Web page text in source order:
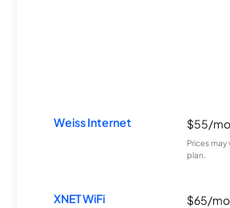
Weiss Internet $55/mo
Prices
plan.
XNET WiFi $65/mo